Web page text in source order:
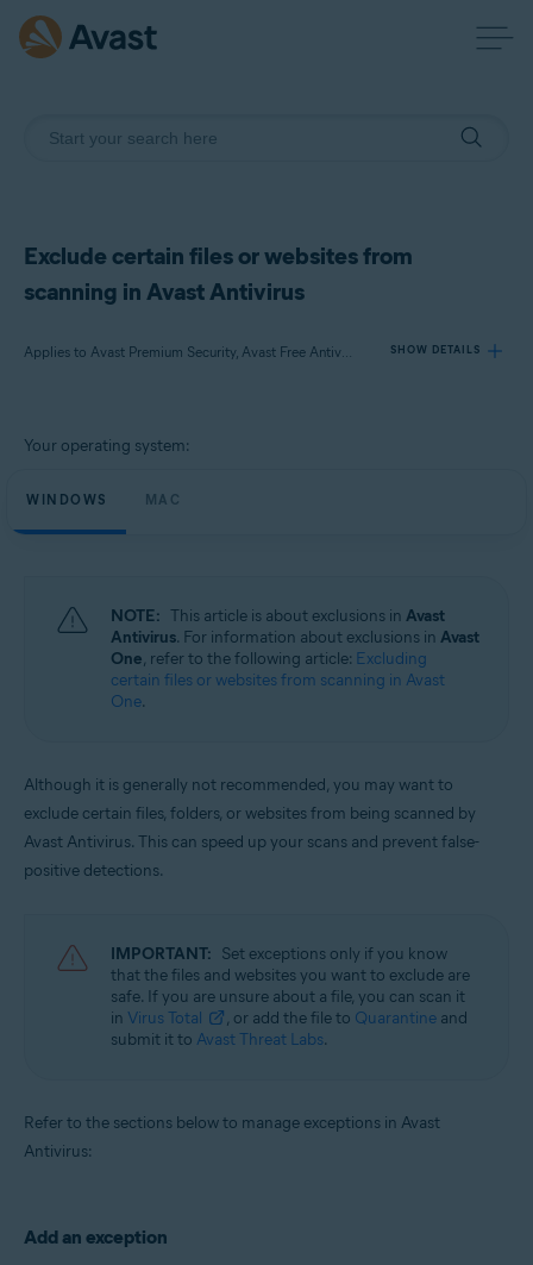
Exclude certain files or websites from
scanning in Avast Antivirus
Applies to Avast Premium Security, Avast Free Antivirus, Avast Security SHOW DETAILS
Products:
Avast Free Antivirus
Your operating system:
WINDOWS MAC
NOTE: This article is about exclusions in Avast
Antivirus. For information about exclusions in Avast
One, refer to the following article: Excluding
certain files or websites from scanning in Avast
One.
Although it is generally not recommended, you may want to
exclude certain files, folders, or websites from being scanned by
Avast Antivirus. This can speed up your scans and prevent false-
positive detections.
IMPORTANT: Set exceptions only if you know
that the files and websites you want to exclude are
safe. If you are unsure about a file, you can scan it
in Virus Total , or add the file to Quarantine and
submit it to Avast Threat Labs.
Refer to the sections below to manage exceptions in Avast
Antivirus:
Add an exception